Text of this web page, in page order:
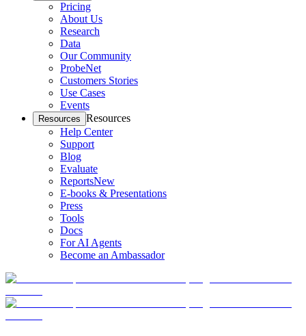
Pricing
About Us
Research
Data
Our Community
ProbeNet
Customers Stories
Use Cases
Events
Resources Resources
Help Center
Support
Blog
Evaluate
ReportsNew
E-books & Presentations
Press
Tools
Docs
For AI Agents
Become an Ambassador